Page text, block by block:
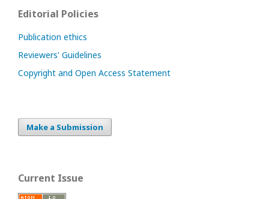
Editorial Policies
Publication ethics
Reviewers' Guidelines
Copyright and Open Access Statement
Make a Submission
Current Issue